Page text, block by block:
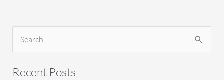
e
a
Recent Posts